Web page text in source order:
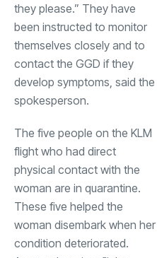
they please.” They have
been instructed to monitor
themselves closely and to
contact the GGD if they
develop symptoms, said the
spokesperson.
The five people on the KLM
flight who had direct
physical contact with the
woman are in quarantine.
These five helped the
woman disembark when her
condition deteriorated.